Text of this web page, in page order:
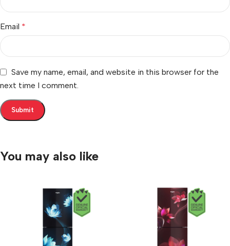
Email *
Save my name, email, and website in this browser for the
next time I comment.
You may also like